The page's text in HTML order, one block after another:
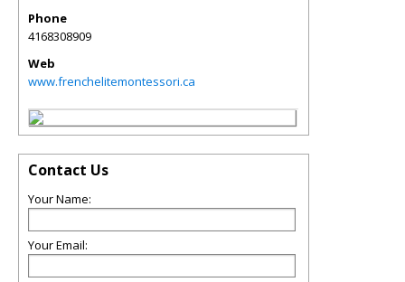
Phone
4168308909
Web
www.frenchelitemontessori.ca
Contact Us
Your Name:
Your Email: